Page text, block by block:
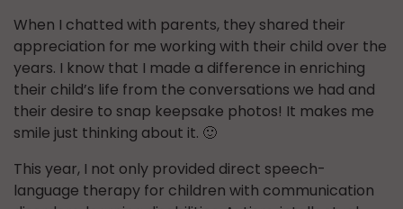
When I chatted with parents, they shared their
appreciation for me working with their child over the
years. I know that I made a difference in enriching
their child’s life from the conversations we had and
their desire to snap keepsake photos! It makes me
smile just thinking about it. 🙂
This year, I not only provided direct speech-
language therapy for children with communication